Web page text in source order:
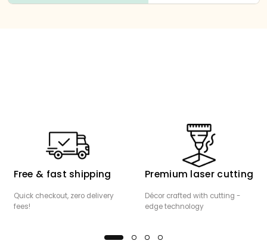
Free & fast shipping
Quick checkout, zero delivery
fees!
Premium laser cutting
Décor crafted with cutting -
edge technology